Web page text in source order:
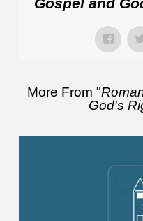
More From "
God's